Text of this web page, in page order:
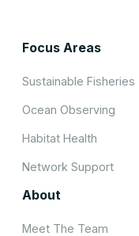
Focus Areas
Sustainable Fisheries
Ocean Observing
Habitat Health
Network Support
About
Meet The Team